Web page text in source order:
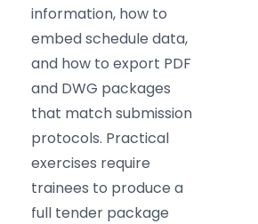
information, how to
embed schedule data,
and how to export PDF
and DWG packages
that match submission
protocols. Practical
exercises require
trainees to produce a
full tender package